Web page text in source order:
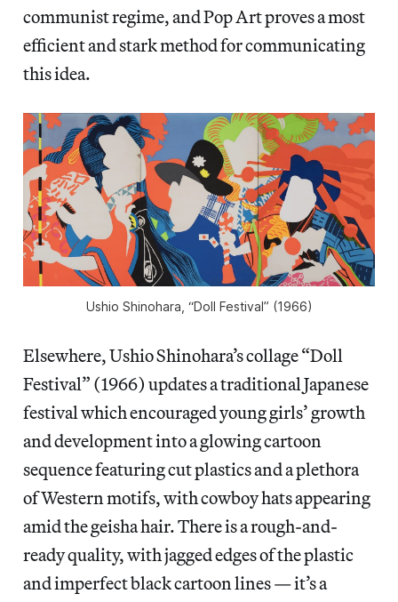
communist regime, and Pop Art proves a most
efficient and stark method for communicating
this idea.
Ushio Shinohara, “Doll Festival” (1966)
Elsewhere, Ushio Shinohara’s collage “Doll
Festival” (1966) updates a traditional Japanese
festival which encouraged young girls’ growth
and development into a glowing cartoon
sequence featuring cut plastics and a plethora
of Western motifs, with cowboy hats appearing
amid the geisha hair. There is a rough-and-
ready quality, with jagged edges of the plastic
and imperfect black cartoon lines — it’s a